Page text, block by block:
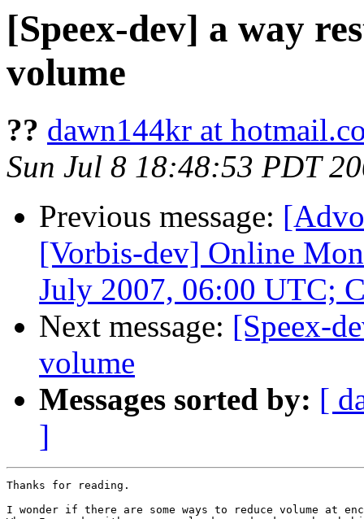
[Speex-dev] a way
volume
?? dawn144kr at
Sun Jul 8 18:48:53 PDT
Previous message:
[Vorbis-dev] Online
July 2007, 06:00 UTC;
Next message: [Speex-
volume
Messages sorted by: [
]
Thanks for reading.
I wonder if there are some ways to reduce volume at